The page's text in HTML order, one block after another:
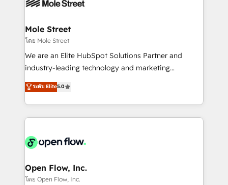
HubSpot.
workflows; automation agents; process optimization
Healthcare: HIPAA implementations; secure data
workflows 💼 Financial Services: compliant
workflows; audit-ready reporting ⚖️ Legal: client
intake; pipeline and document workflows 🛒 E-
revenue automation 🏢 Real Estate: deal pipelines;
portfolio and lifecycle management 🏭
HIPAA-aware; CASL-compliant; GDPR-ready
implementations where required 💡 Why 500+
built to scale.
Mole Street
โดย Mole Street
We are an Elite HubSpot Solutions Partner and
industry-leading technology and marketing
consultancy. Our focus is on enterprise and mid-
market B2B companies globally that want a strategic
approach to execute their goals through creative
applications of our solutions; Technical HubSpot
Design, Migrations + Integrations. Mole Street’s
greatness, which is achieved through creating
absolute clarity, derived from a well-defined
ระดับ Elite5.0
Open Flow, Inc.
โดย Open Flow, Inc.